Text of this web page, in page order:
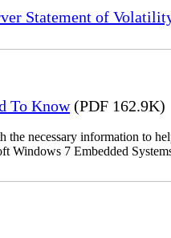
Statement of
To Know(PDF 162.9K)
the necessary information to
7 Embedded